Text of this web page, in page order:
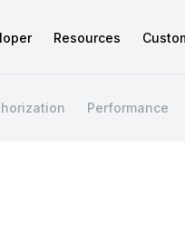
Resources
Performance